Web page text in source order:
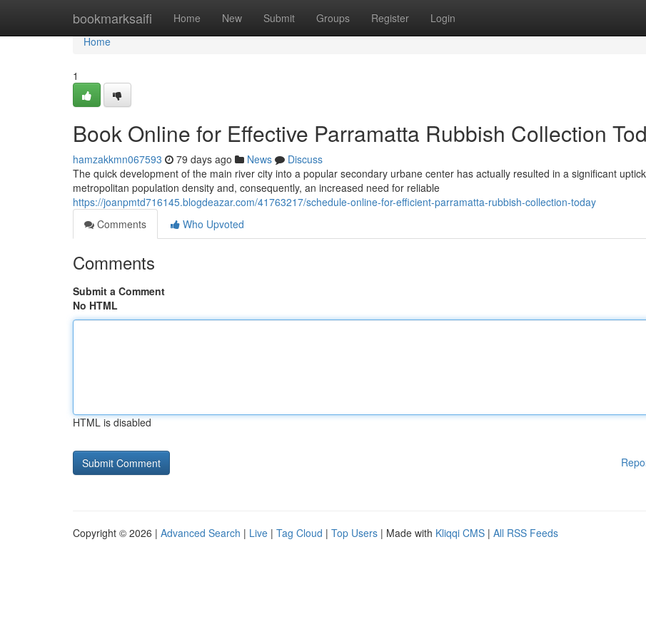
bookmarksaifi Home New Submit Groups Register Login
Home
Home
1
Book Online for Effective Parramatta Rubbish Collection
hamzakkmn067593 79 days ago News
Discuss
The quick development of the main river city into a popular secondary urbane center has actually resulted in a significant
metropolitan population density and, consequently, an increased need for reliable
https://joanpmtd716145.blogdeazar.com/41763217/schedule-online-for-efficient-parramatta-rubbish-collection-today
Comments
Who Upvoted
Comments
Submit a Comment
No HTML
HTML is disabled
Copyright © 2026 | Advanced Search | Live | Tag Cloud | Top Users | Made with Kliqqi CMS | All RSS Feeds